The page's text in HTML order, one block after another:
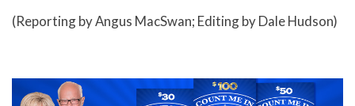
(Reporting by Angus MacSwan; Editing by Dale Hudson)